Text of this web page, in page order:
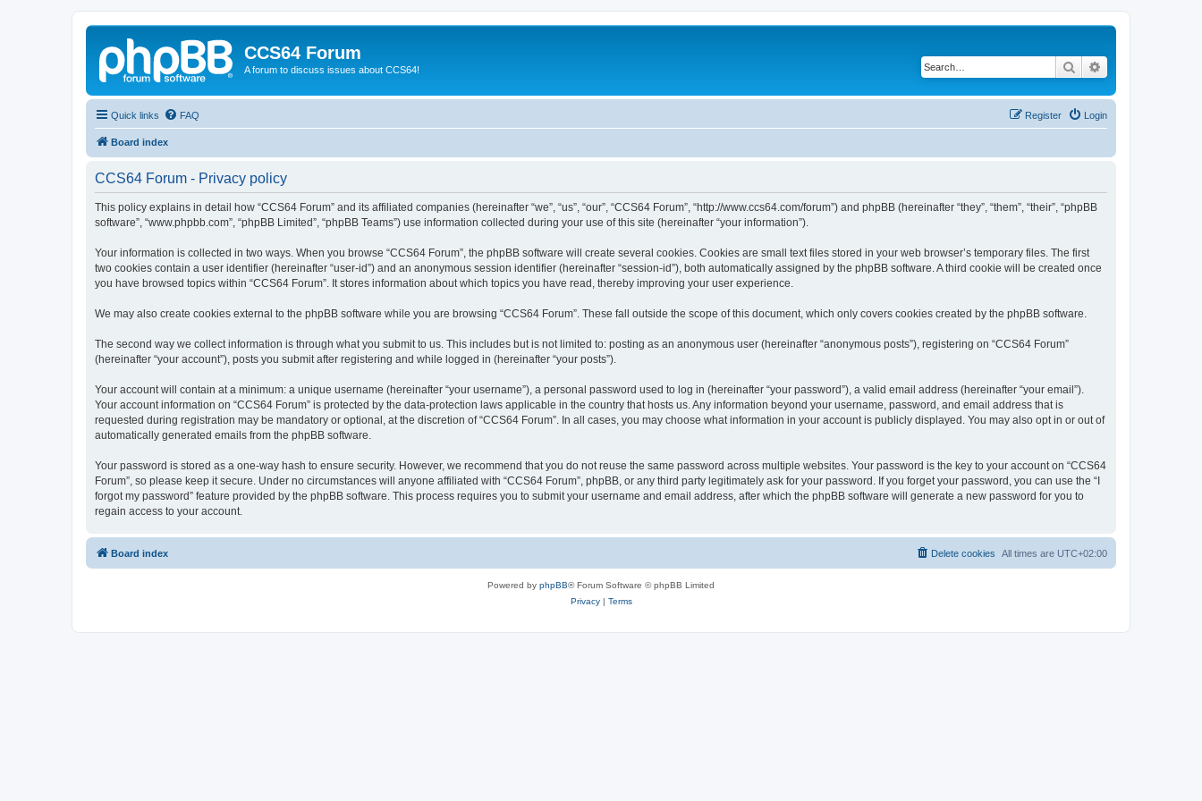
CCS64 Forum
A forum to discuss issues about CCS64! Search
Quick links FAQ Login
Register
Board index
CCS64 Forum - Privacy policy
This policy explains in detail how “CCS64 Forum” and its affiliated companies (hereinafter “we”, “us”, “our”, “CCS64 Forum”, “http://www.ccs64.com/forum”) and phpBB (hereinafter “they”, “them”, “their”, “phpBB
software”, “www.phpbb.com”, “phpBB Limited”, “phpBB Teams”) use information collected during your use of this site (hereinafter “your information”).
Your information is collected in two ways. When you browse “CCS64 Forum”, the phpBB software will create several cookies. Cookies are small text files stored in your web browser’s temporary files. The first
two cookies contain a user identifier (hereinafter “user-id”) and an anonymous session identifier (hereinafter “session-id”), both automatically assigned by the phpBB software. A third cookie will be created once
you have browsed topics within “CCS64 Forum”. It stores information about which topics you have read, thereby improving your user experience.
We may also create cookies external to the phpBB software while you are browsing “CCS64 Forum”. These fall outside the scope of this document, which only covers cookies created by the phpBB software.
The second way we collect information is through what you submit to us. This includes but is not limited to: posting as an anonymous user (hereinafter “anonymous posts”), registering on “CCS64 Forum”
(hereinafter “your account”), posts you submit after registering and while logged in (hereinafter “your posts”).
Your account will contain at a minimum: a unique username (hereinafter “your username”), a personal password used to log in (hereinafter “your password”), a valid email address (hereinafter “your email”).
Your account information on “CCS64 Forum” is protected by the data-protection laws applicable in the country that hosts us. Any information beyond your username, password, and email address that is
requested during registration may be mandatory or optional, at the discretion of “CCS64 Forum”. In all cases, you may choose what information in your account is publicly displayed. You may also opt in or out of
automatically generated emails from the phpBB software.
Your password is stored as a one-way hash to ensure security. However, we recommend that you do not reuse the same password across multiple websites. Your password is the key to your account on “CCS64
Forum”, so please keep it secure. Under no circumstances will anyone affiliated with “CCS64 Forum”, phpBB, or any third party legitimately ask for your password. If you forget your password, you can use the “I
forgot my password” feature provided by the phpBB software. This process requires you to submit your username and email address, after which the phpBB software will generate a new password for you to
regain access to your account.
Board index All times are UTC+02:00
Delete cookies
Powered by phpBB® Forum Software © phpBB Limited
Privacy| Terms